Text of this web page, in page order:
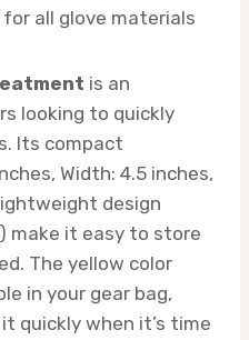
all glove materials
is an
looking to quickly
Its compact
Width: 4.5 inches,
design
make it easy to store
The yellow color
in your gear bag,
quickly when it’s time